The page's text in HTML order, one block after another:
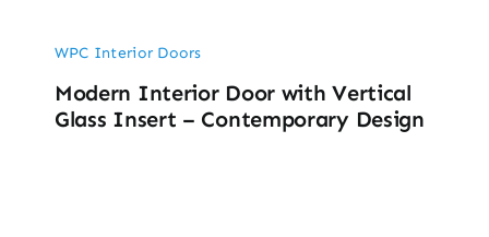
WPC Interior Doors
Modern Interior Door with Vertical
Glass Insert – Contemporary Design